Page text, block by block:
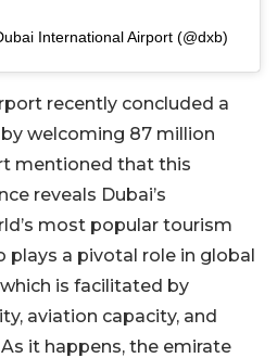
International Airport (@dxb)
recently concluded a
welcoming 87 million
mentioned that this
reveals Dubai’s
most popular tourism
plays a pivotal role in global
is facilitated by
aviation capacity, and
it happens, the emirate